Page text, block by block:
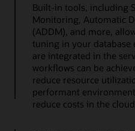
Built-in tools, including
Monitoring, Automatic
(ADDM), and more,
tuning in your
are integrated in the
workflows can be
reduce resource
performant
reduce costs in the cloud.